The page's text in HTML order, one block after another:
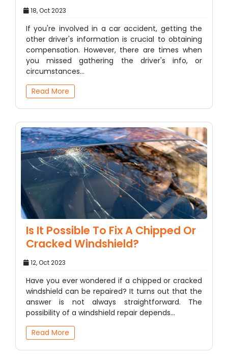
18, Oct 2023
If you're involved in a car accident, getting the
other driver's information is crucial to obtaining
compensation. However, there are times when
you missed gathering the driver's info, or
circumstances…
Read More
Is It Possible To Fix A Chipped Or
Cracked Windshield?
12, Oct 2023
Have you ever wondered if a chipped or cracked
windshield can be repaired? It turns out that the
answer is not always straightforward. The
possibility of a windshield repair depends…
Read More